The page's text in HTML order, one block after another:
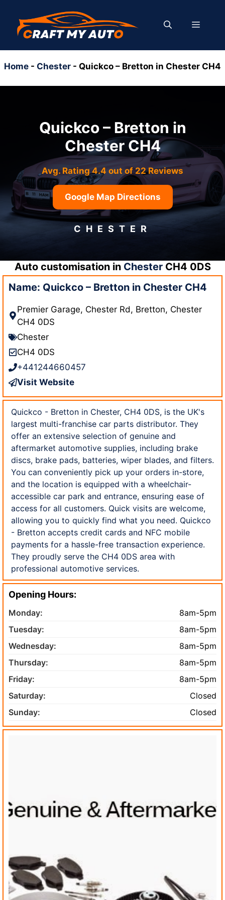
content
MENU
Home - Chester - Quickco – Bretton in Chester CH4
Quickco – Bretton in
Chester CH4
Avg. Rating 4.4 out of 22 Reviews
Google Map Directions
CHESTER
Auto customisation in ChesterCH4 0DS
Name: Quickco – Bretton in Chester CH4
Premier Garage, Chester Rd, Bretton, Chester
CH4 0DS
Chester
CH4 0DS
+441244660457
Visit Website
Quickco - Bretton in Chester, CH4 0DS, is the UK's
largest multi-franchise car parts distributor. They
offer an extensive selection of genuine and
aftermarket automotive supplies, including brake
discs, brake pads, batteries, wiper blades, and filters.
You can conveniently pick up your orders in-store,
and the location is equipped with a wheelchair-
accessible car park and entrance, ensuring ease of
access for all customers. Quick visits are welcome,
allowing you to quickly find what you need. Quickco
- Bretton accepts credit cards and NFC mobile
payments for a hassle-free transaction experience.
They proudly serve the CH4 0DS area with
professional automotive services.
Opening Hours:
Monday:
8am-5pm
Tuesday:
8am-5pm
Wednesday:
8am-5pm
Thursday:
8am-5pm
Friday:
8am-5pm
Saturday:
Closed
Sunday:
Closed